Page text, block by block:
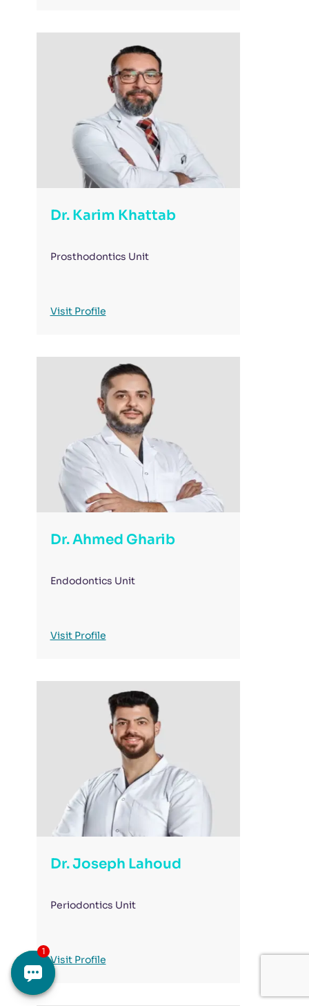
Dr. Karim Khattab
Prosthodontics Unit
Visit Profile
Dr. Ahmed Gharib
Endodontics Unit
Visit Profile
Dr. Joseph Lahoud
Periodontics Unit
Visit Profile